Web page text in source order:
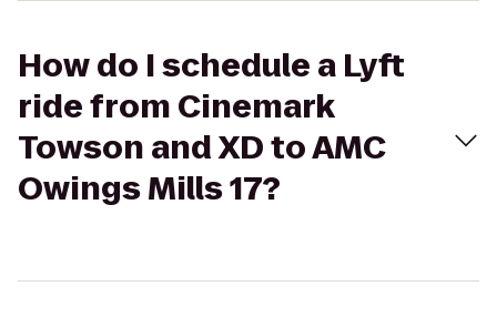
How do I schedule a Lyft
ride from Cinemark
Towson and XD to AMC
Owings Mills 17?